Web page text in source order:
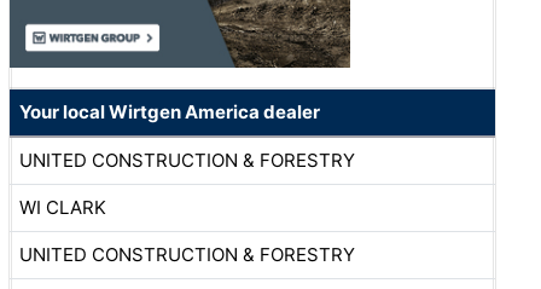
Your local Wirtgen America dealer
UNITED CONSTRUCTION & FORESTRY
WI CLARK
UNITED CONSTRUCTION & FORESTRY